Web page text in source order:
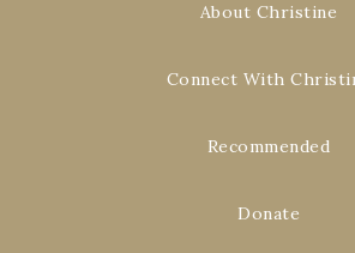
About Christine
Connect With
Recommended
Donate